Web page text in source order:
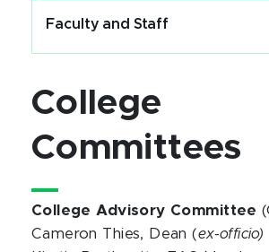
Faculty and Staff
College
Committees
College Advisory Committee
Cameron Thies, Dean (ex-officio)